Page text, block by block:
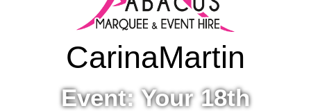
CarinaMartin
Event: Your 18th